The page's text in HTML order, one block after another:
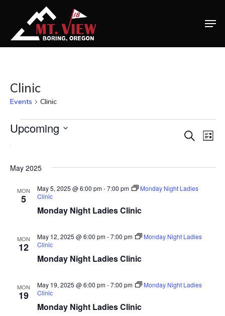
Clinic
Events Clinic
Events Search
List
Upcoming
Select
May 2025
MON
5
Monday Night Ladies Clinic
May 5, 2025 @ 6:00 pm-7:00 pm
Monday Night Ladies
Clinic
MON
12
Monday Night Ladies Clinic
May 12, 2025 @ 6:00 pm-7:00 pm
Monday Night Ladies
Clinic
MON
19
Monday Night Ladies Clinic
May 19, 2025 @ 6:00 pm-7:00 pm
Monday Night Ladies
Clinic
Home
Special
Banquets
Tee Times